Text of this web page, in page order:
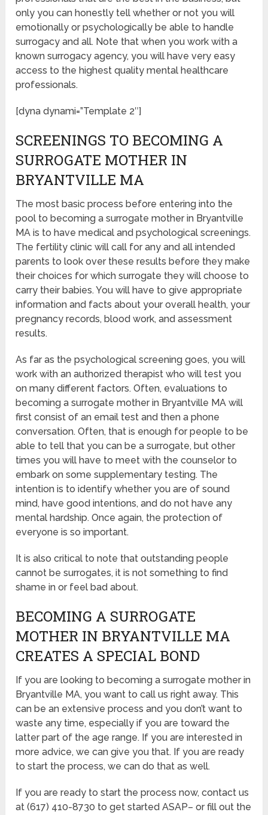
only you can honestly tell whether or not you will
emotionally or psychologically be able to handle
surrogacy and all. Note that when you work with a
known surrogacy agency, you will have very easy
access to the highest quality mental healthcare
professionals.
[dyna dynami=”Template 2″]
SCREENINGS TO BECOMING A
SURROGATE MOTHER IN
BRYANTVILLE MA
The most basic process before entering into the
pool to becoming a surrogate mother in Bryantville
MA is to have medical and psychological screenings.
The fertility clinic will call for any and all intended
parents to look over these results before they make
their choices for which surrogate they will choose to
carry their babies. You will have to give appropriate
information and facts about your overall health, your
pregnancy records, blood work, and assessment
results.
As far as the psychological screening goes, you will
work with an authorized therapist who will test you
on many different factors. Often, evaluations to
becoming a surrogate mother in Bryantville MA will
first consist of an email test and then a phone
conversation. Often, that is enough for people to be
able to tell that you can be a surrogate, but other
times you will have to meet with the counselor to
embark on some supplementary testing. The
intention is to identify whether you are of sound
mind, have good intentions, and do not have any
mental hardship. Once again, the protection of
everyone is so important.
It is also critical to note that outstanding people
cannot be surrogates, it is not something to find
shame in or feel bad about.
BECOMING A SURROGATE
MOTHER IN BRYANTVILLE MA
CREATES A SPECIAL BOND
If you are looking to becoming a surrogate mother in
Bryantville MA, you want to call us right away. This
can be an extensive process and you don’t want to
waste any time, especially if you are toward the
latter part of the age range. If you are interested in
more advice, we can give you that. If you are ready
to start the process, we can do that as well.
If you are ready to start the process now, contact us
at (617) 410-8730 to get started ASAP– or fill out the